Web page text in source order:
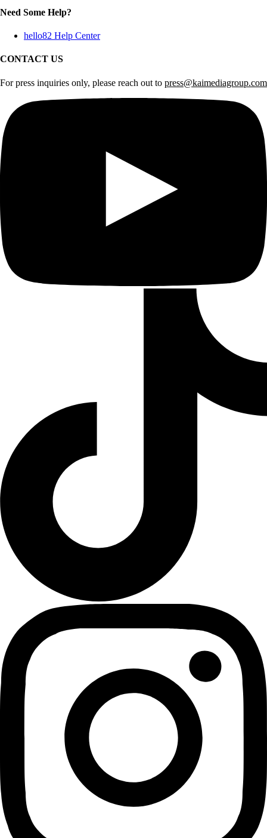
Need Some Help?
hello82 Help Center
CONTACT US
For press inquiries only, please reach out to press@kaimediagroup.com